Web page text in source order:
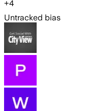
+4
Untracked bias